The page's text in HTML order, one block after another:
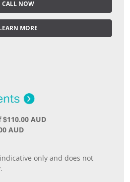
CALL NOW
LEARN MORE
AUD
AUD
only and does not